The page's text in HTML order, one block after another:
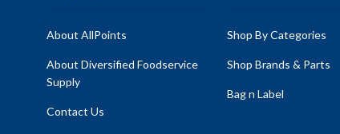
About AllPoints
About Diversified Foodservice
Supply
Contact Us
Shop By Categories
Shop Brands & Parts
Bag n Label